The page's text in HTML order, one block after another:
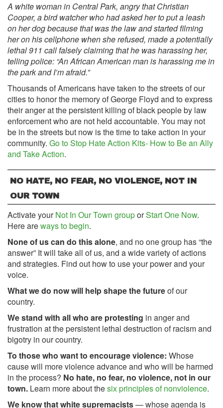
A white woman in Central Park, angry that Christian
Cooper, a bird watcher who had asked her to put a leash
on her dog because that was the law and started filming
her on his cellphone when she refused, made a potentially
lethal 911 call falsely claiming that he was harassing her,
telling police: “An African American man is harassing me in
the park and I’m afraid.”
Thousands of Americans have taken to the streets of our
cities to honor the memory of George Floyd and to express
their anger at the persistent killing of black people by law
enforcement who are not held accountable. You may not
be in the streets but now is the time to take action in your
community. Go to Stop Hate Action Kits- How to Be an Ally
and Take Action.
NO HATE, NO FEAR, NO VIOLENCE, NOT IN
OUR TOWN
Activate yourNot In Our Town grouporStart One Now.
Here areways to begin.
None of us can do this alone, and no one group has “the
answer” It will take all of us, and a wide variety of actions
and strategies. Find out how to use your power and your
voice.
What we do now will help shape the futureof our
country.
We stand with all who are protesting in anger and
frustration at the persistent lethal destruction of racism and
bigotry in our country.
To those who want to encourage violence: Whose
cause will more violence advance and who will be harmed
in the process? No hate, no fear, no violence, not in our
town. Learn more about thesix principles of nonviolence.
We know that white supremacists— whose agenda is